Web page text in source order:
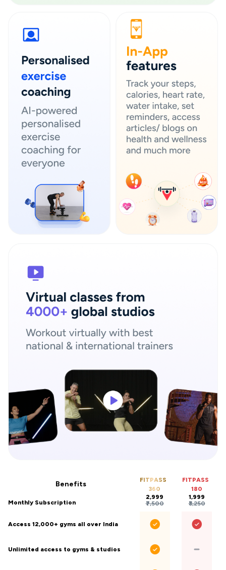
Benefits
FITPASS
360
FITPASS
180
Monthly Subscription
₹2,999
₹7,500
₹1,999
₹3,250
Access 12,000+ gyms all over India
Unlimited access to gyms & studios